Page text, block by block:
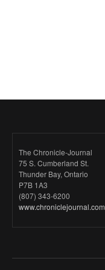
The Chronicle-Journal
75 S. Cumberland St.
Thunder Bay, Ontario
P7B 1A3
(807) 343-6200
www.chroniclejournal.com